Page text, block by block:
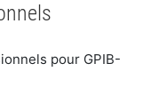
pour GPIB-